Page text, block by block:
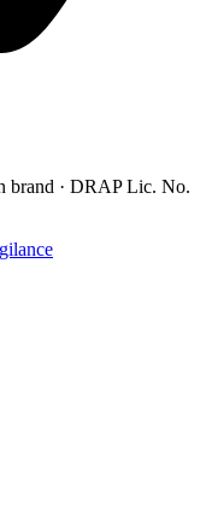
brand · DRAP Lic. No.